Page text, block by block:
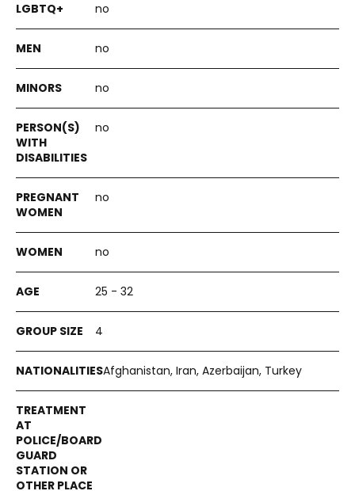
no
no
no
no
no
no
25 - 32
4
Afghanistan, Iran, Azerbaijan, Turkey